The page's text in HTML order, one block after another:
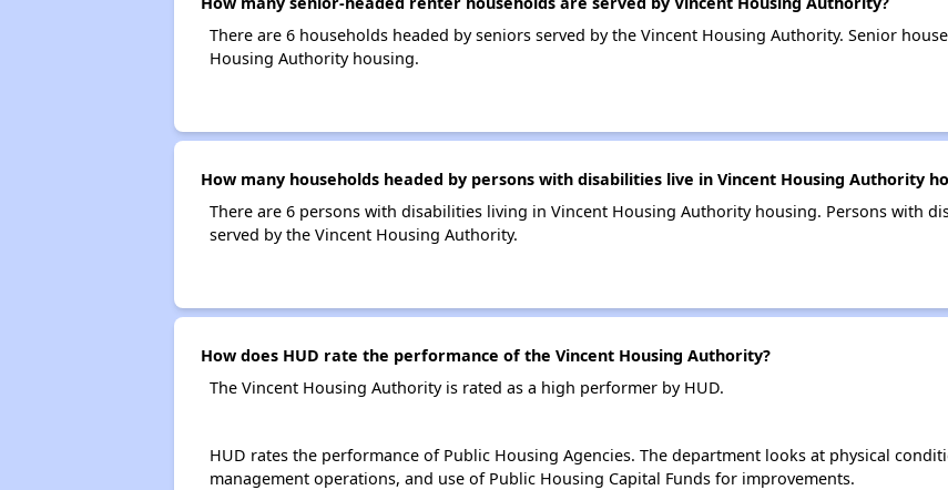
There are 6 households headed by seniors served by the Vincent Housing Authority. Senior
Housing Authority housing.
How many households headed by persons with disabilities live in Vincent Housing Authority
There are 6 persons with disabilities living in Vincent Housing Authority housing. Persons with
served by the Vincent Housing Authority.
How does HUD rate the performance of the Vincent Housing Authority?
The Vincent Housing Authority is rated as a high performer by HUD.
HUD rates the performance of Public Housing Agencies. The department looks at physical
management operations, and use of Public Housing Capital Funds for improvements.